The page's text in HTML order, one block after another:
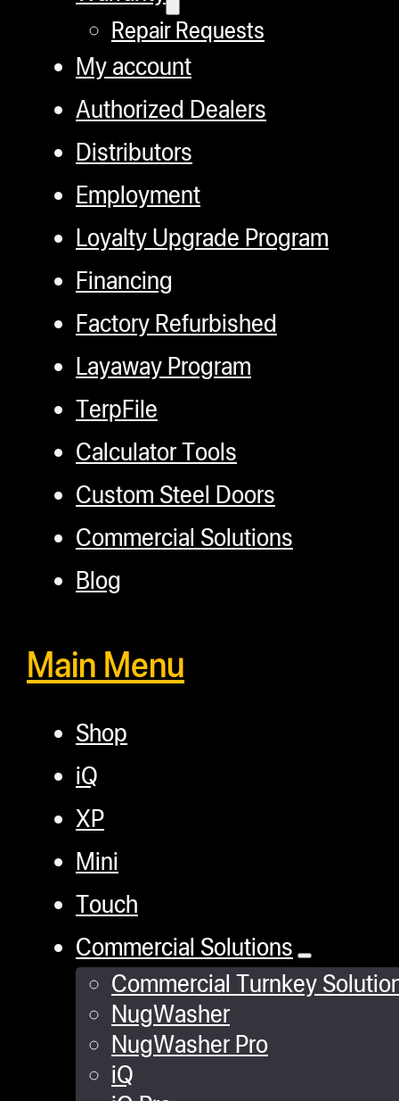
Repair Requests
My account
Authorized Dealers
Distributors
Employment
Loyalty Upgrade Program
Financing
Factory Refurbished
Layaway Program
TerpFile
Calculator Tools
Custom Steel Doors
Commercial Solutions
Blog
Main Menu
Shop
iQ
XP
Mini
Touch
Commercial Solutions
Commercial Turnkey
NugWasher
NugWasher Pro
iQ